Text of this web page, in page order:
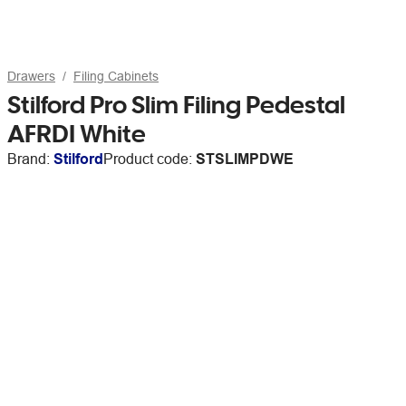
Drawers Filing Cabinets
Stilford Pro Slim Filing Pedestal
AFRDI White
Brand: StilfordProduct code: STSLIMPDWE